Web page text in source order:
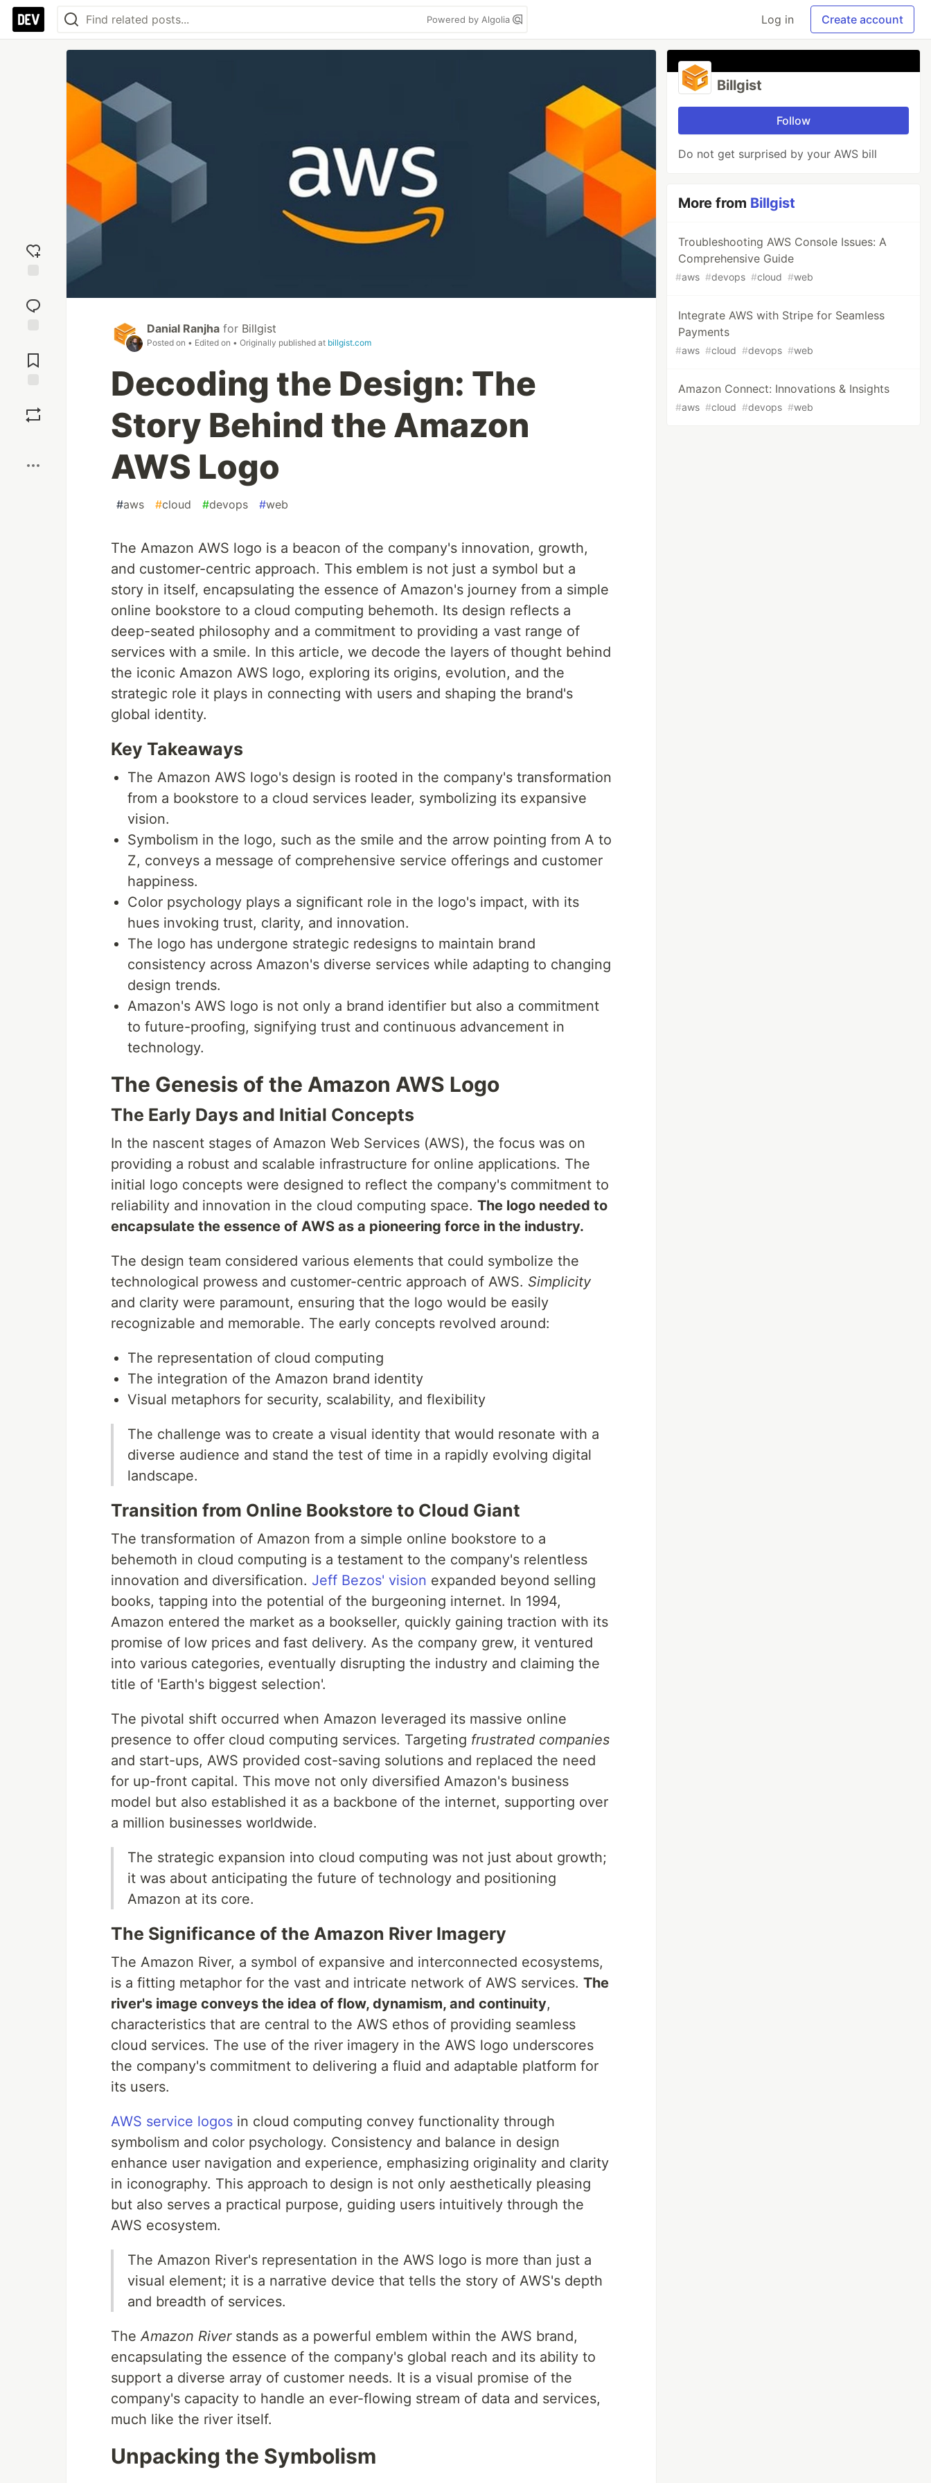
Powered by Algolia Log in Create account
reaction
Comments
Danial Ranjha for Billgist
Posted on • Edited on • Originally published at billgist.com
Decoding the Design: The
Story Behind the Amazon
AWS Logo
#aws #cloud #devops #web
The Amazon AWS logo is a beacon of the company's innovation, growth,
and customer-centric approach. This emblem is not just a symbol but a
story in itself, encapsulating the essence of Amazon's journey from a simple
online bookstore to a cloud computing behemoth. Its design reflects a
deep-seated philosophy and a commitment to providing a vast range of
services with a smile. In this article, we decode the layers of thought behind
the iconic Amazon AWS logo, exploring its origins, evolution, and the
strategic role it plays in connecting with users and shaping the brand's
global identity.
Key Takeaways
The Amazon AWS logo's design is rooted in the company's transformation
from a bookstore to a cloud services leader, symbolizing its expansive
vision.
Symbolism in the logo, such as the smile and the arrow pointing from A to
Z, conveys a message of comprehensive service offerings and customer
happiness.
Color psychology plays a significant role in the logo's impact, with its
hues invoking trust, clarity, and innovation.
The logo has undergone strategic redesigns to maintain brand
consistency across Amazon's diverse services while adapting to changing
design trends.
Amazon's AWS logo is not only a brand identifier but also a commitment
to future-proofing, signifying trust and continuous advancement in
technology.
The Genesis of the Amazon AWS Logo
The Early Days and Initial Concepts
In the nascent stages of Amazon Web Services (AWS), the focus was on
providing a robust and scalable infrastructure for online applications. The
initial logo concepts were designed to reflect the company's commitment to
reliability and innovation in the cloud computing space. The logo needed to
encapsulate the essence of AWS as a pioneering force in the industry.
The design team considered various elements that could symbolize the
technological prowess and customer-centric approach of AWS. Simplicity
and clarity were paramount, ensuring that the logo would be easily
recognizable and memorable. The early concepts revolved around:
The representation of cloud computing
The integration of the Amazon brand identity
Visual metaphors for security, scalability, and flexibility
The challenge was to create a visual identity that would resonate with a
diverse audience and stand the test of time in a rapidly evolving digital
landscape.
Transition from Online Bookstore to Cloud Giant
The transformation of Amazon from a simple online bookstore to a
behemoth in cloud computing is a testament to the company's relentless
innovation and diversification. Jeff Bezos' vision expanded beyond selling
books, tapping into the potential of the burgeoning internet. In 1994,
Amazon entered the market as a bookseller, quickly gaining traction with its
promise of low prices and fast delivery. As the company grew, it ventured
into various categories, eventually disrupting the industry and claiming the
title of 'Earth's biggest selection'.
The pivotal shift occurred when Amazon leveraged its massive online
presence to offer cloud computing services. Targeting frustrated companies
and start-ups, AWS provided cost-saving solutions and replaced the need
for up-front capital. This move not only diversified Amazon's business
model but also established it as a backbone of the internet, supporting over
a million businesses worldwide.
The strategic expansion into cloud computing was not just about growth;
it was about anticipating the future of technology and positioning
Amazon at its core.
The Significance of the Amazon River Imagery
The Amazon River, a symbol of expansive and interconnected ecosystems,
is a fitting metaphor for the vast and intricate network of AWS services. The
river's image conveys the idea of flow, dynamism, and continuity,
characteristics that are central to the AWS ethos of providing seamless
cloud services. The use of the river imagery in the AWS logo underscores
the company's commitment to delivering a fluid and adaptable platform for
its users.
AWS service logos in cloud computing convey functionality through
symbolism and color psychology. Consistency and balance in design
enhance user navigation and experience, emphasizing originality and clarity
in iconography. This approach to design is not only aesthetically pleasing
but also serves a practical purpose, guiding users intuitively through the
AWS ecosystem.
The Amazon River's representation in the AWS logo is more than just a
visual element; it is a narrative device that tells the story of AWS's depth
and breadth of services.
TheAmazon Riverstands as a powerful emblem within the AWS brand,
encapsulating the essence of the company's global reach and its ability to
support a diverse array of customer needs. It is a visual promise of the
company's capacity to handle an ever-flowing stream of data and services,
much like the river itself.
Unpacking the Symbolism
Billgist
Follow
Do not get surprised by your AWS bill
More from Billgist
Troubleshooting AWS Console Issues: A
Comprehensive Guide
#aws #devops #cloud #web
Integrate AWS with Stripe for Seamless
Payments
#aws #cloud #devops #web
Amazon Connect: Innovations & Insights
#aws #cloud #devops #web